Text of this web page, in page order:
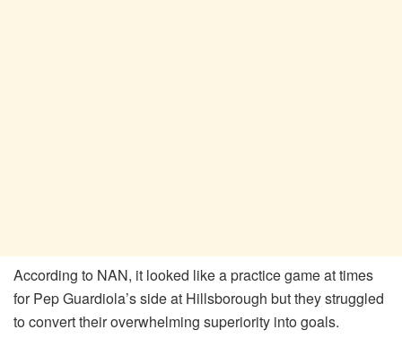
According to NAN, it looked like a practice game at times
for Pep Guardiola’s side at Hillsborough but they struggled
to convert their overwhelming superiority into goals.